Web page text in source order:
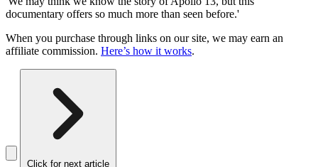
documentary offers so much more than seen before.'
When you purchase through links on our site, we may earn an
affiliate commission. Here’s how it works.
Click for next article